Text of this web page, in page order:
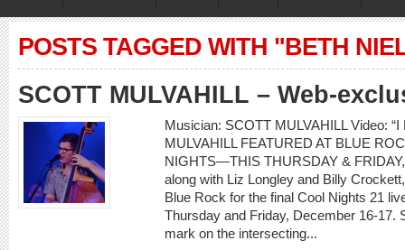
POSTS TAGGED WITH "BETH
SCOTT MULVAHILL – Web-
Musician: SCOTT MULVAHILL Video: “I
MULVAHILL FEATURED AT BLUE
NIGHTS—THIS THURSDAY &
along with Liz Longley and Billy
Blue Rock for the final Cool Nights 21
Thursday and Friday, December 16-17.
mark on the intersecting...